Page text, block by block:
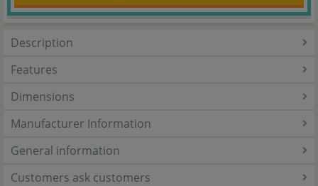
Description
Features
Dimensions
Manufacturer Information
General information
Customers ask customers